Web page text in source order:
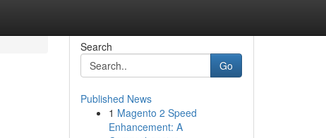
Search
Go
Published News
1 Magento 2 Speed
Enhancement: A